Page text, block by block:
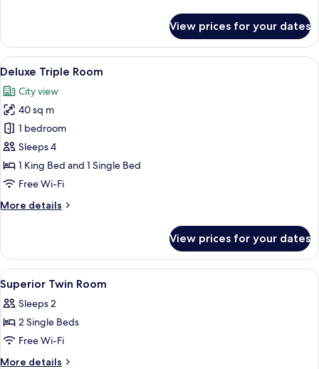
Twin
Room
View prices for your dates
View
all
photos
for
Deluxe
Triple
Room
A hotel room with two beds, a
6
Deluxe Triple Room
City view
40 sq m
1 bedroom
Sleeps 4
1 King Bed and 1 Single Bed
Free Wi-Fi
More details
More
Triple
Room
View prices for your dates
View
all
photos
for
Superior
Twin
A hotel room with two beds, a desk,
5
Superior Twin Room
Sleeps 2
2 Single Beds
Free Wi-Fi
More details
More